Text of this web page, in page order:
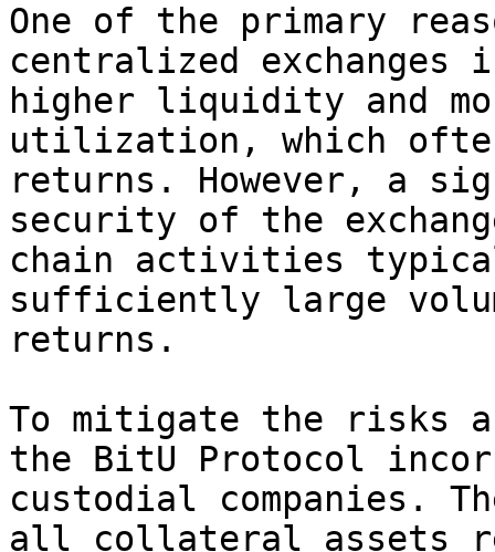
One of the primary
centralized
higher liquidity and
utilization, which
returns. However, a
security of the
chain activities
sufficiently large
returns.
To mitigate the risks
the BitU Protocol
custodial companies.
all collateral assets